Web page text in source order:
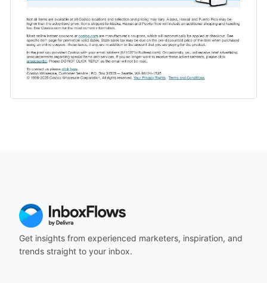
Get insights from experienced marketers, inspiration, and
trends straight to your inbox.